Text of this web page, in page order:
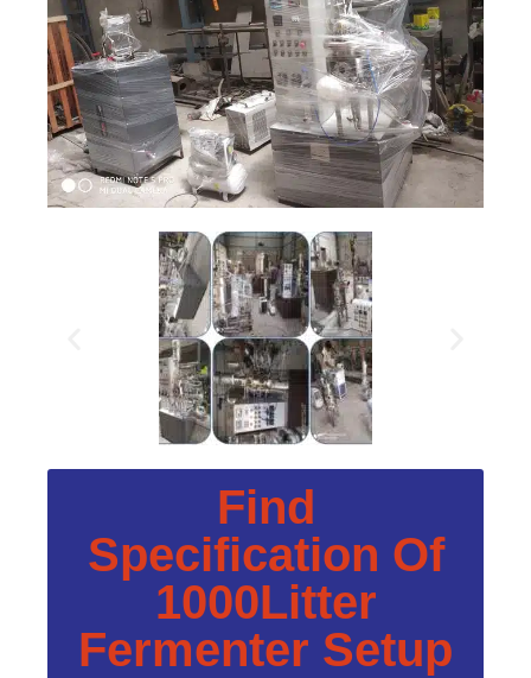
Find
Specification Of
1000Litter
Fermenter Setup